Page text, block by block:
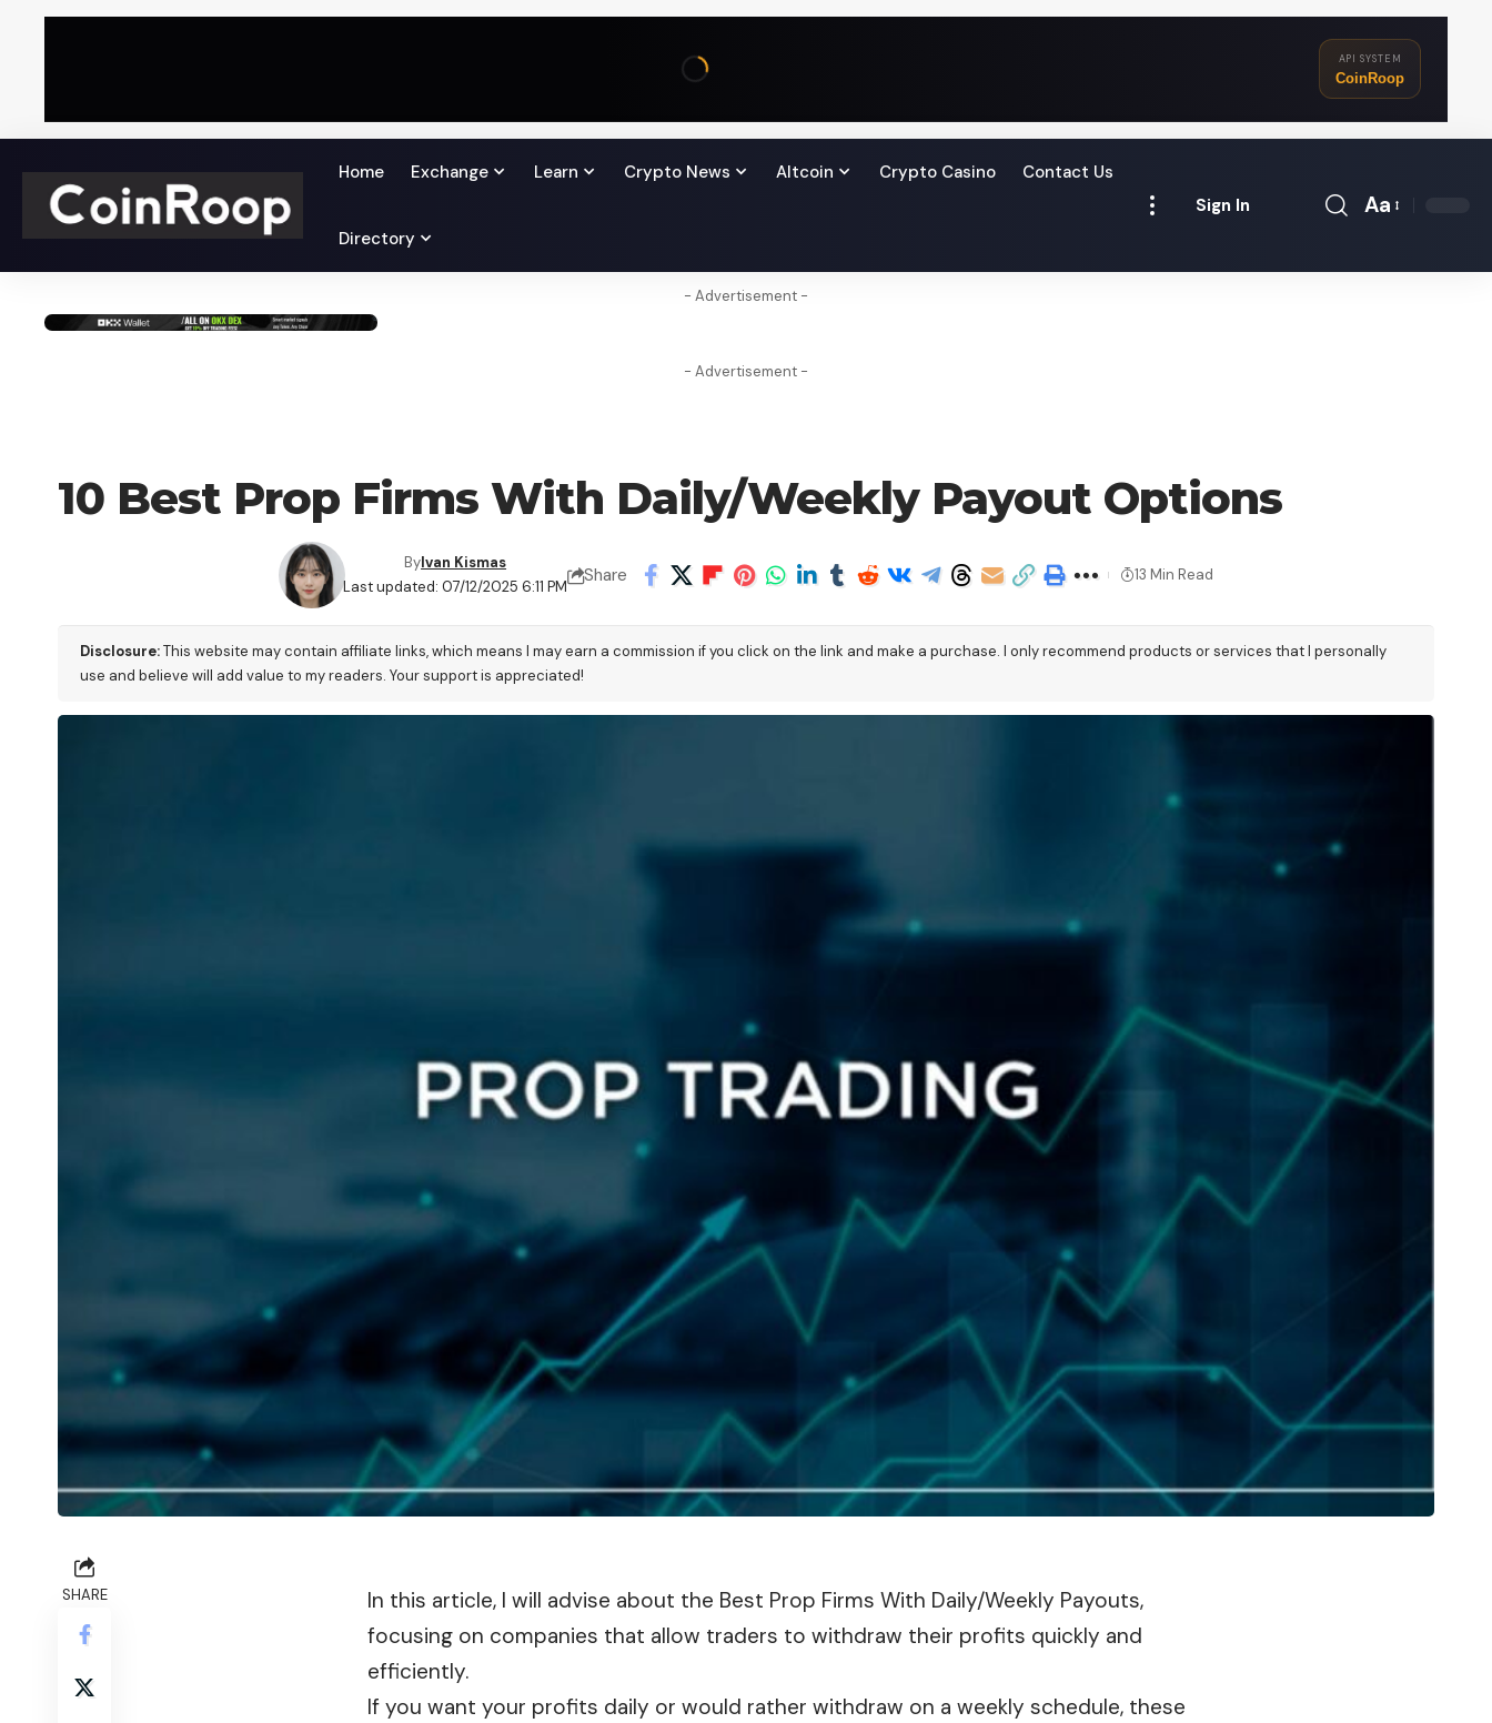
API SYSTEM
CoinRoop
Home Exchange Learn Crypto News Altcoin Crypto Casino Contact Us
Directory
Sign In
Font
Aa
- Advertisement -
- Advertisement -
10 Best Prop Firms With Daily/Weekly Payout Options
Last updated: 07/12/2025 6:11 PM
ByIvan Kismas
Share 13 Min Read
Disclosure:This website may contain affiliate links, which means I may earn a commission if you click on the link and make a purchase. I only recommend products or services that I personally
use and believe will add value to my readers. Your support is appreciated!
SHARE
In this article, I will advise about the Best Prop Firms With Daily/Weekly Payouts,
focusing on companies that allow traders to withdraw their profits quickly and
efficiently.
If you want your profits daily or would rather withdraw on a weekly schedule, these